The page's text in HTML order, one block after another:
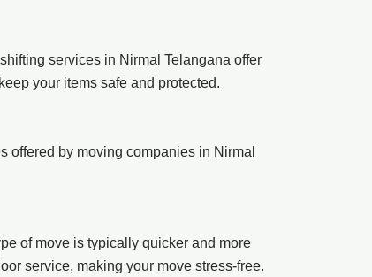
services in Nirmal Telangana offer
your items safe and protected.
offered by moving companies in Nirmal
of move is typically quicker and more
service, making your move stress-free.